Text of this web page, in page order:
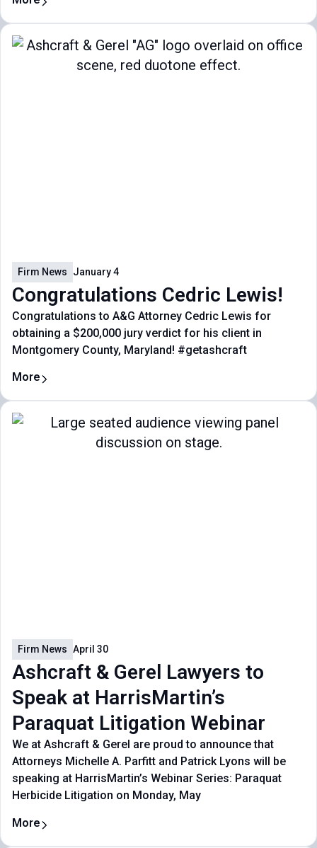
Firm News January 4
Congratulations Cedric Lewis!
Congratulations to A&G Attorney Cedric Lewis for
obtaining a $200,000 jury verdict for his client in
Montgomery County, Maryland! #getashcraft
More
Firm News April 30
Ashcraft & Gerel Lawyers to
Speak at HarrisMartin’s
Paraquat Litigation Webinar
We at Ashcraft & Gerel are proud to announce that
Attorneys Michelle A. Parfitt and Patrick Lyons will be
speaking at HarrisMartin’s Webinar Series: Paraquat
Herbicide Litigation on Monday, May
More